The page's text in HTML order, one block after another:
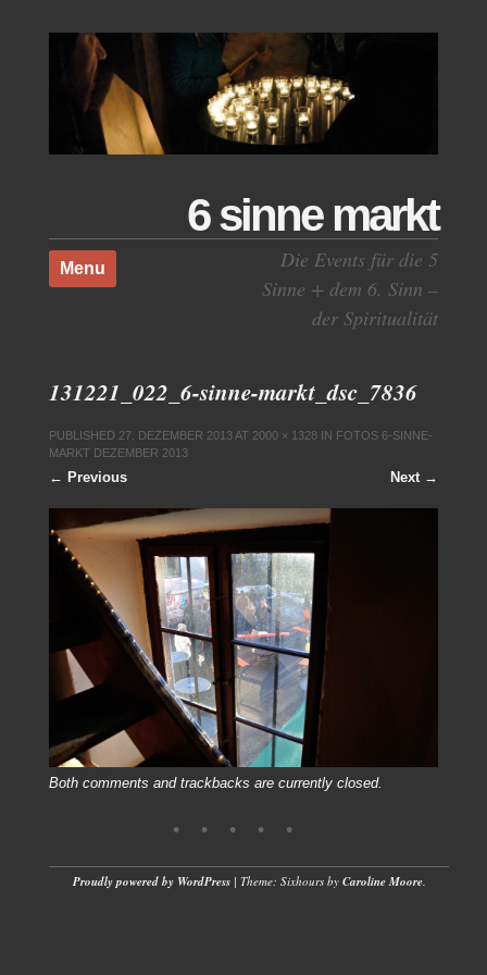
6 sinne markt
Die Events für die 5
Sinne + dem 6. Sinn –
der Spiritualität
Menu
Skip to content
131221_022_6-sinne-markt_dsc_7836
PUBLISHED 27. DEZEMBER 2013AT 2000 × 1328IN FOTOS 6-SINNE-
MARKT DEZEMBER 2013
← Previous Next →
Both comments and trackbacks are currently closed.
Proudly powered by WordPress | Theme: Sixhours by Caroline Moore.